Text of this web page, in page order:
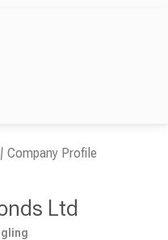
Company Profile
Ltd